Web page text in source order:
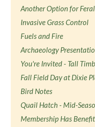
Another Option for
Invasive Grass Control
Fuels and Fire
Archaeology
You're Invited - Tall
Fall Field Day at Dixie
Bird Notes
Quail Hatch - Mid-
Membership Has